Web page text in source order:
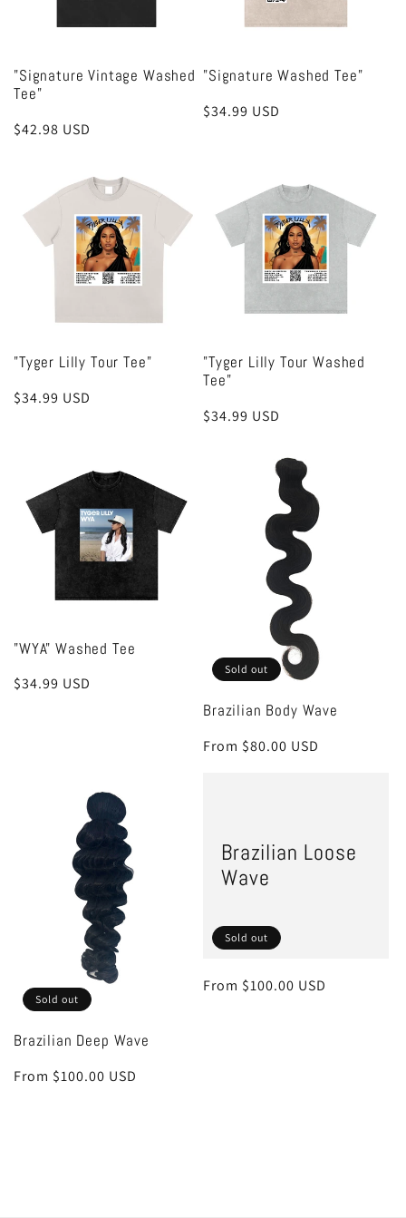
"Signature Vintage Washed
Tee"
Regular
$42.98 USD
"Signature Washed Tee"
Regular
$34.99 USD
"Tyger Lilly Tour Tee"
Regular
$34.99 USD
"Tyger Lilly Tour Washed
Tee"
Regular
$34.99 USD
"WYA" Washed Tee
Regular
$34.99 USD
Sold out
Brazilian Body Wave
Regular
From $80.00 USD
Sold out
Brazilian Deep Wave
Regular
From $100.00 USD
Brazilian Loose
Wave
Sold out
Regular
From $100.00 USD